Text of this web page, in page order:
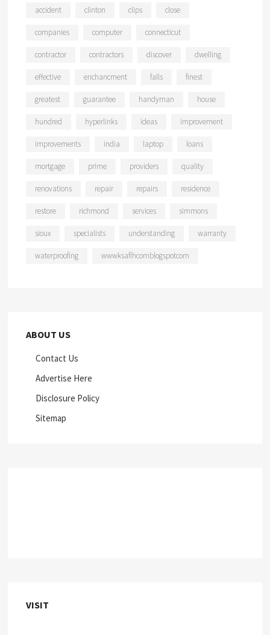
accident clinton clips close
companies computer connecticut
contractor contractors discover dwelling
effective enchancment falls finest
greatest guarantee handyman house
hundred hyperlinks ideas improvement
improvements india laptop loans
mortgage prime providers quality
renovations repair repairs residence
restore richmond services simmons
sioux specialists understanding warranty
waterproofing wwwksaflhcomblogspotcom
ABOUT US
Contact Us
Advertise Here
Disclosure Policy
Sitemap
VISIT